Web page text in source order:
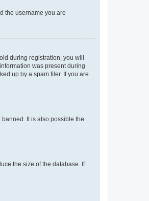
the username you are
during registration, you will
was present during
up by a spam filer. If you are
It is also possible the
the size of the database. If